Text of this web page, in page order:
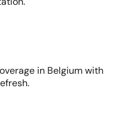
in Belgium with